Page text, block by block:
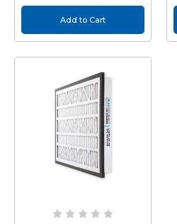
Add to Cart